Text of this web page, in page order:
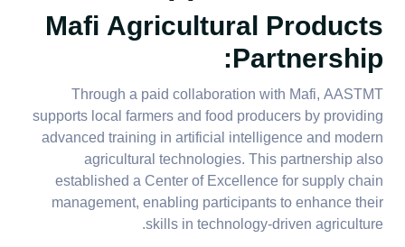
Mafi Agricultural Products
Partnership:
Through a paid collaboration with Mafi, AASTMT
supports local farmers and food producers by providing
advanced training in artificial intelligence and modern
agricultural technologies. This partnership also
established a Center of Excellence for supply chain
management, enabling participants to enhance their
skills in technology-driven agriculture.